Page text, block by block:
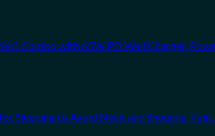
Combo with 65W PD Wall Charger,
Sleeping to Avoid Neck and Shoulder